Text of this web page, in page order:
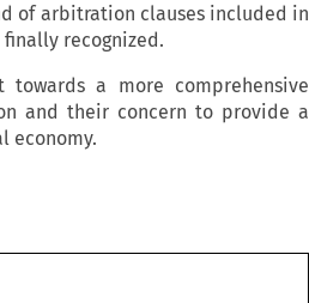
of arbitration clauses included in
recognized.
a more comprehensive
and their concern to provide a
economy.